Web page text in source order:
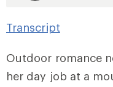
Transcript
Outdoor romance
her day job at a